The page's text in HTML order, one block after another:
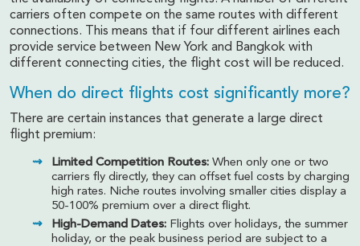
carriers often compete on the same routes with different
connections. This means that if four different airlines each
provide service between New York and Bangkok with
different connecting cities, the flight cost will be reduced.
When do direct flights cost significantly more?
There are certain instances that generate a large direct
flight premium:
Limited Competition Routes: When only one or two
carriers fly directly, they can offset fuel costs by charging
high rates. Niche routes involving smaller cities display a
50-100% premium over a direct flight.
High-Demand Dates: Flights over holidays, the summer
holiday, or the peak business period are subject to a